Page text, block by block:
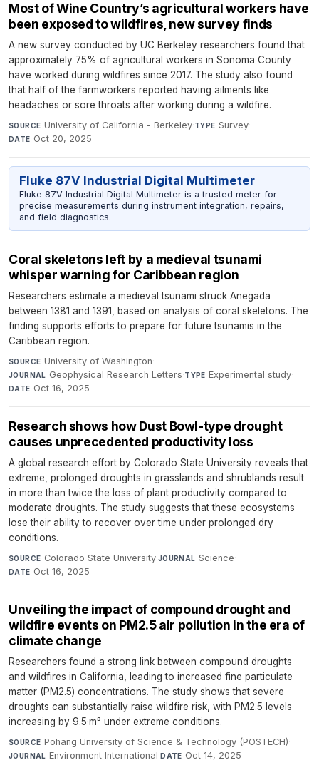
Most of Wine Country’s agricultural workers have
been exposed to wildfires, new survey finds
A new survey conducted by UC Berkeley researchers found that
approximately 75% of agricultural workers in Sonoma County
have worked during wildfires since 2017. The study also found
that half of the farmworkers reported having ailments like
headaches or sore throats after working during a wildfire.
SOURCE University of California - Berkeley·TYPE Survey·
DATE Oct 20, 2025
Fluke 87V Industrial Digital Multimeter
Fluke 87V Industrial Digital Multimeter is a trusted meter for
precise measurements during instrument integration, repairs,
and field diagnostics.
Coral skeletons left by a medieval tsunami
whisper warning for Caribbean region
Researchers estimate a medieval tsunami struck Anegada
between 1381 and 1391, based on analysis of coral skeletons. The
finding supports efforts to prepare for future tsunamis in the
Caribbean region.
SOURCE University of Washington·
JOURNAL Geophysical Research Letters·TYPE Experimental study·
DATE Oct 16, 2025
Research shows how Dust Bowl-type drought
causes unprecedented productivity loss
A global research effort by Colorado State University reveals that
extreme, prolonged droughts in grasslands and shrublands result
in more than twice the loss of plant productivity compared to
moderate droughts. The study suggests that these ecosystems
lose their ability to recover over time under prolonged dry
conditions.
SOURCE Colorado State University·JOURNAL Science·
DATE Oct 16, 2025
Unveiling the impact of compound drought and
wildfire events on PM2.5 air pollution in the era of
climate change
Researchers found a strong link between compound droughts
and wildfires in California, leading to increased fine particulate
matter (PM2.5) concentrations. The study shows that severe
droughts can substantially raise wildfire risk, with PM2.5 levels
increasing by 9.5·m³ under extreme conditions.
SOURCE Pohang University of Science & Technology (POSTECH)·
JOURNAL Environment International·DATE Oct 14, 2025